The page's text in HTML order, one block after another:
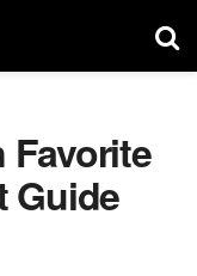
Favorite
Guide